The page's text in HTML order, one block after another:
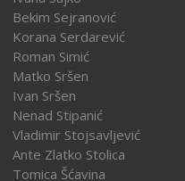
Bekim Sejranović
Korana Serdarević
Roman Simić
Matko Sršen
Ivan Sršen
Nenad Stipanić
Vladimir Stojsavljević
Ante Zlatko Stolica
Tomica Šćavina